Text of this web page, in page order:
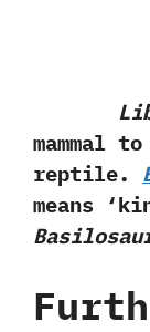
mammal
reptile.‭
means‭